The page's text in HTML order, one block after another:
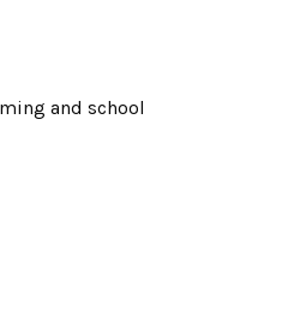
and school